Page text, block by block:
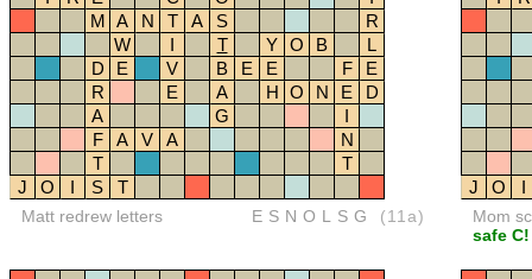
M A N T A S
R
W
I T Y O B
L
D
E V B E E F
E
R
E A H O N E
D
A
G
I
F
A V A
N
T
T
J
O I S T
Matt redrew letters ESNOLSG (11a)
J O I
Mom
safe C!